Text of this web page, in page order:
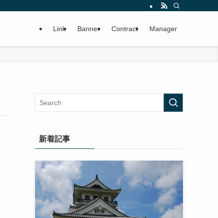
Link Banner Contract Manager
新着記事